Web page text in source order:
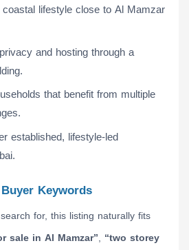
lifestyle close to Al Mamzar
and hosting through a
that benefit from multiple
established, lifestyle-led
Keywords
for, this listing naturally fits
sale in Al Mamzar”, “two storey